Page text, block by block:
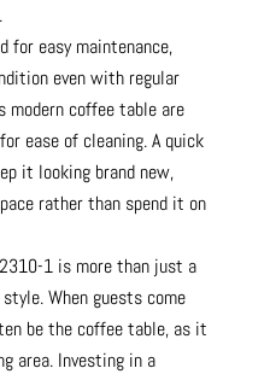
for easy maintenance,
even with regular
modern coffee table are
ease of cleaning. A quick
it looking brand new,
rather than spend it on
1 is more than just a
When guests come
be the coffee table, as it
area. Investing in a